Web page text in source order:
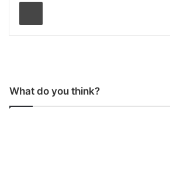
What do you think?